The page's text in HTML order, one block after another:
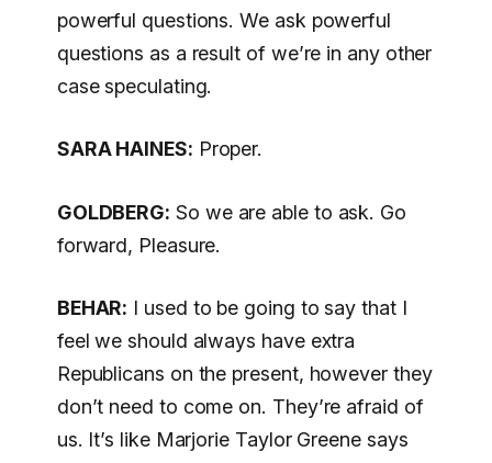
powerful questions. We ask powerful
questions as a result of we’re in any other
case speculating.
SARA HAINES: Proper.
GOLDBERG: So we are able to ask. Go
forward, Pleasure.
BEHAR: I used to be going to say that I
feel we should always have extra
Republicans on the present, however they
don’t need to come on. They’re afraid of
us. It’s like Marjorie Taylor Greene says